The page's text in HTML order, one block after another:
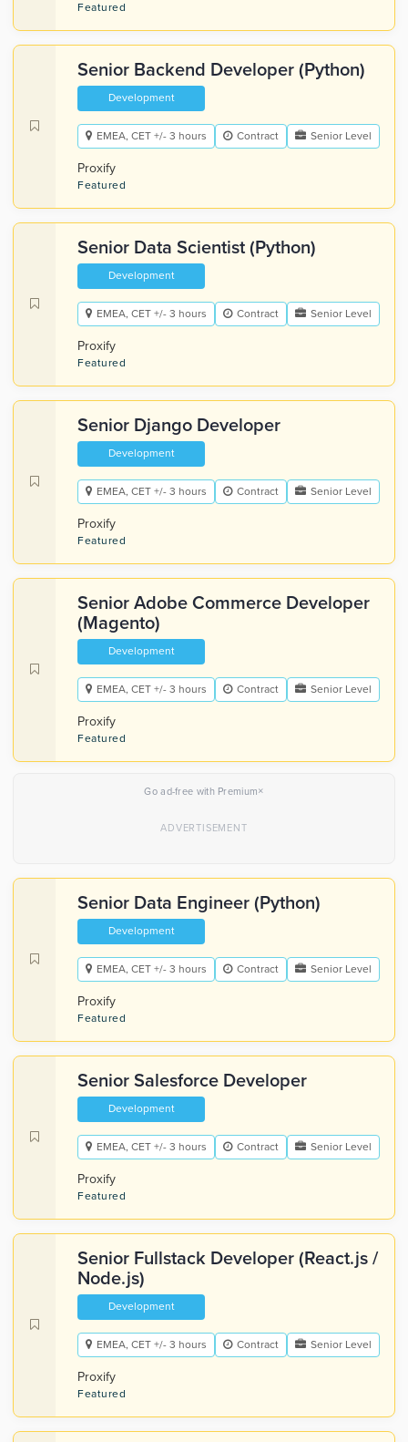
Featured
Senior Backend Developer (Python)
Development
EMEA, CET +/- 3 hours Contract Senior Level
Proxify
Featured
Senior Data Scientist (Python)
Development
EMEA, CET +/- 3 hours Contract Senior Level
Proxify
Featured
Senior Django Developer
Development
EMEA, CET +/- 3 hours Contract Senior Level
Proxify
Featured
Senior Adobe Commerce Developer
(Magento)
Development
EMEA, CET +/- 3 hours Contract Senior Level
Proxify
Featured
Go ad-free with Premium×
Senior Data Engineer (Python)
Development
EMEA, CET +/- 3 hours Contract Senior Level
Proxify
Featured
Senior Salesforce Developer
Development
EMEA, CET +/- 3 hours Contract Senior Level
Proxify
Featured
Senior Fullstack Developer (React.js /
Node.js)
Development
EMEA, CET +/- 3 hours Contract Senior Level
Proxify
Featured